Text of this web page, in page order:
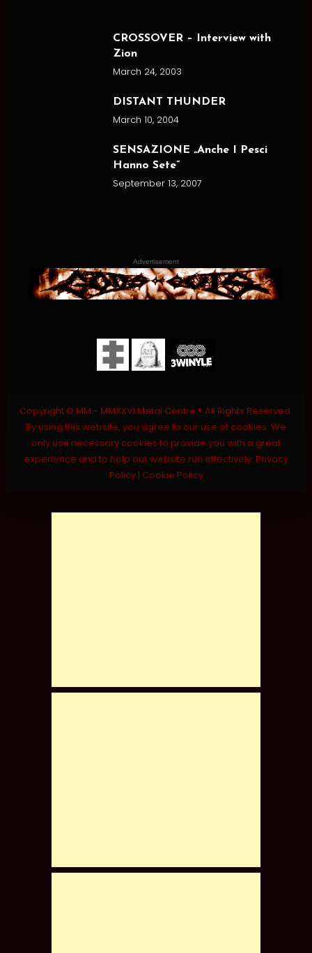
CROSSOVER – Interview with
Zion
March 24, 2003
DISTANT THUNDER
March 10, 2004
SENSAZIONE „Anche I Pesci
Hanno Sete”
September 13, 2007
Advertisement
Copyright © MM - MMXXVI Metal Centre ® All Rights Reserved.
By using this website, you agree to our use of cookies. We
only use necessary cookies to provide you with a great
experience and to help our website run effectively. Privacy
Policy| Cookie Policy